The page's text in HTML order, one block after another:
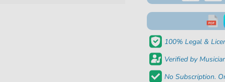
100% Legal &
Verified by
No Subscription.